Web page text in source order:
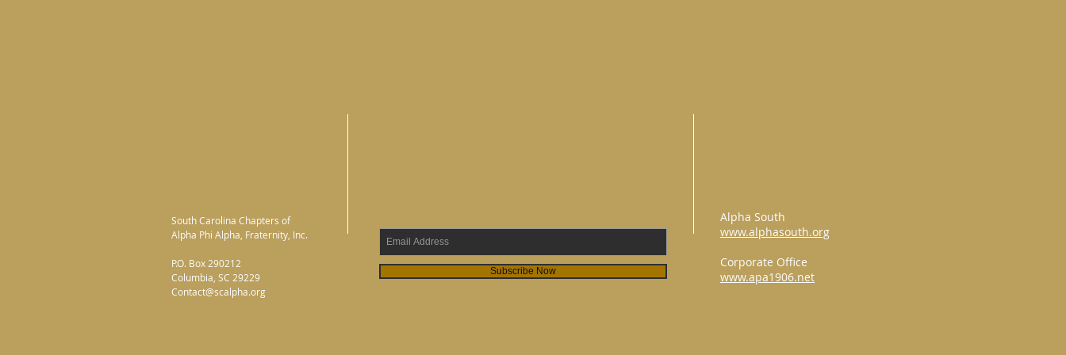
South Carolina Chapters of
Alpha Phi Alpha, Fraternity, Inc.
P.O. Box 290212
Columbia, SC 29229
Contact@scalpha.org
Subscribe Now
Alpha South
www.alphasouth.org
Corporate Office
www.apa1906.net